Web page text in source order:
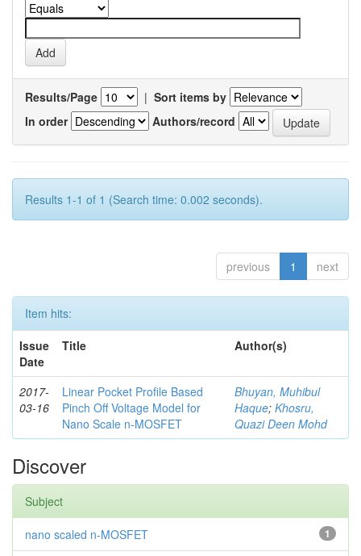
Results/Page | Sort items by
In order
Authors/record
Results 1-1 of 1 (Search time: 0.002 seconds).
previous 1 next
Item hits:
Issue
Date
Title Author(s)
2017-
03-16
Linear Pocket Profile Based
Pinch Off Voltage Model for
Nano Scale n-MOSFET
Bhuyan, Muhibul
Haque; Khosru,
Quazi Deen Mohd
Discover
Subject
1
nano scaled n-MOSFET